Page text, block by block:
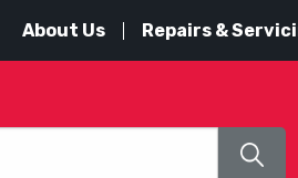
About Us Repairs &